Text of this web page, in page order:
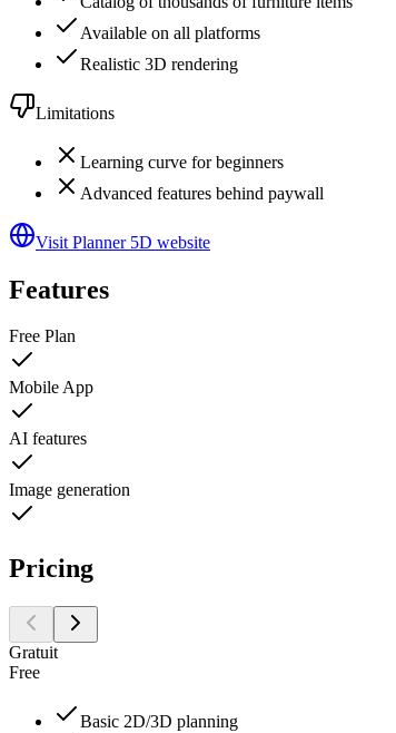
Available on all platforms
Realistic 3D rendering
Limitations
Learning curve for beginners
Advanced features behind paywall
Visit Planner 5D website
Features
Free Plan
Mobile App
AI features
Image generation
Pricing
Gratuit
Free
Basic 2D/3D planning